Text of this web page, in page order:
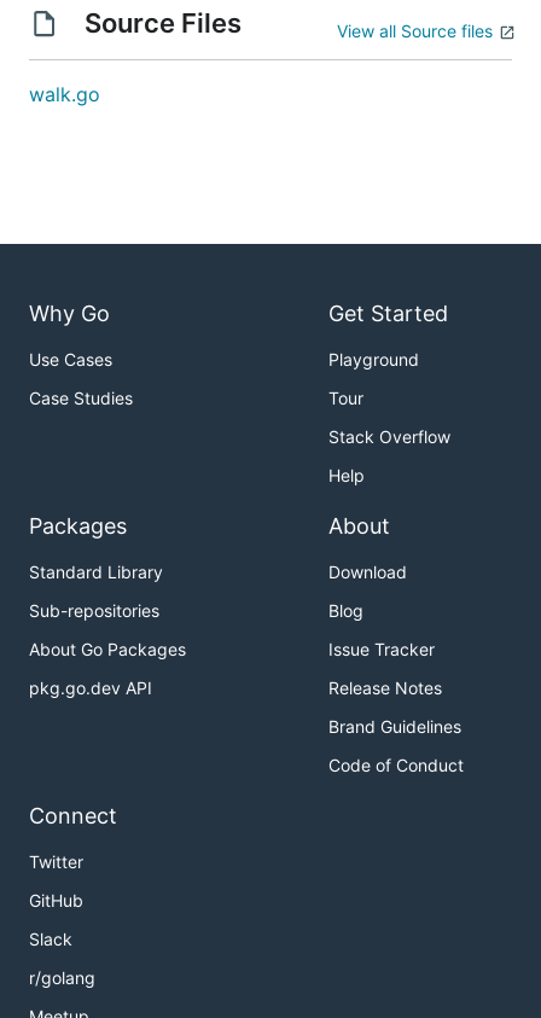
Source Files View all Source files
walk.go
Why Go
Use Cases
Case Studies
Get Started
Playground
Tour
Stack Overflow
Help
Packages
Standard Library
Sub-repositories
About Go Packages
pkg.go.dev API
About
Download
Blog
Issue Tracker
Release Notes
Brand Guidelines
Code of Conduct
Connect
Twitter
GitHub
Slack
r/golang